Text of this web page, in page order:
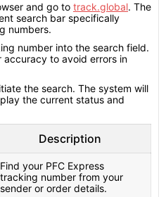
and go to track.global. The
search bar specifically
numbers.
number into the search field.
to avoid errors in
the search. The system will
the current status and
Description
Find your PFC Express
tracking number from your
sender or order details.